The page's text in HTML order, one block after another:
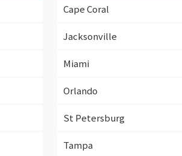
Cape Coral
Jacksonville
Miami
Orlando
St Petersburg
Tampa